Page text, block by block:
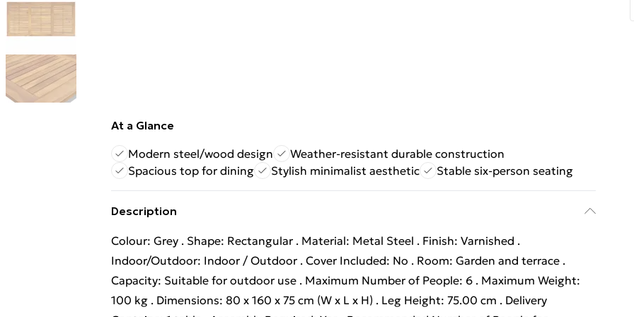
At a Glance
Modern steel/wood design
Weather-resistant durable construction
Spacious top for dining
Stylish minimalist aesthetic Stable six-person seating
Description
Colour: Grey . Shape: Rectangular . Material: Metal Steel . Finish: Varnished .
Indoor/Outdoor: Indoor / Outdoor . Cover Included: No . Room: Garden and terrace .
Capacity: Suitable for outdoor use . Maximum Number of People: 6 . Maximum Weight:
100 kg . Dimensions: 80 x 160 x 75 cm (W x L x H) . Leg Height: 75.00 cm . Delivery